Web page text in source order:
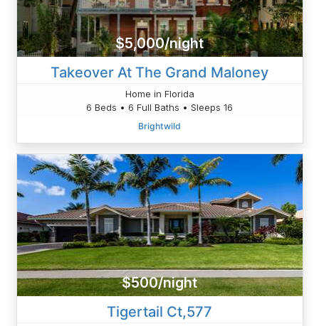
$5,000/night
Takeover At The Grand Maloney
Home in Florida
6 Beds • 6 Full Baths • Sleeps 16
Brightwild
$500/night
Tigertail Ct,577